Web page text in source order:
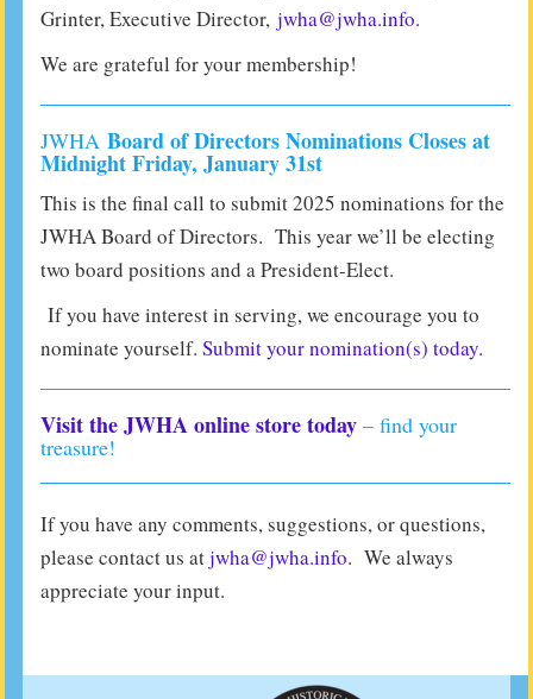
Grinter, Executive Director, jwha@jwha.info.
We are grateful for your membership!
JWHA Board of Directors Nominations Closes at
Midnight Friday, January 31st
This is the final call to submit 2025 nominations for the
JWHA Board of Directors. This year we’ll be electing
two board positions and a President-Elect.
If you have interest in serving, we encourage you to
nominate yourself. Submit your nomination(s) today.
Visit the JWHA online store today – find your
treasure!
If you have any comments, suggestions, or questions,
please contact us atjwha@jwha.info. We always
appreciate your input.